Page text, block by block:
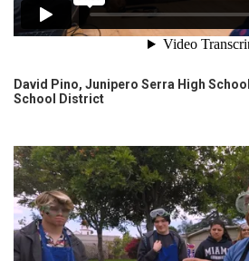
David Pino, Junipero Serra High
School District